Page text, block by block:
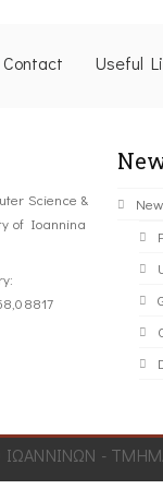
Contact Useful
Science &
of Ioannina
ΙΩΑΝΝΙΝΩΝ -